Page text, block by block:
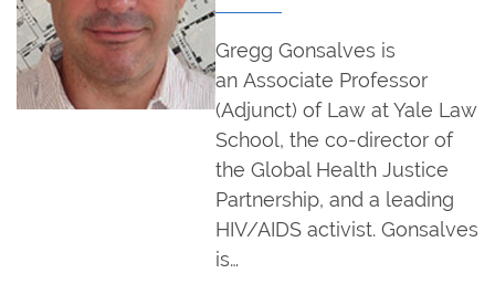
Gregg Gonsalves is
an Associate Professor
(Adjunct) of Law at Yale Law
School, the co-director of
the Global Health Justice
Partnership, and a leading
HIV/AIDS activist. Gonsalves
is…